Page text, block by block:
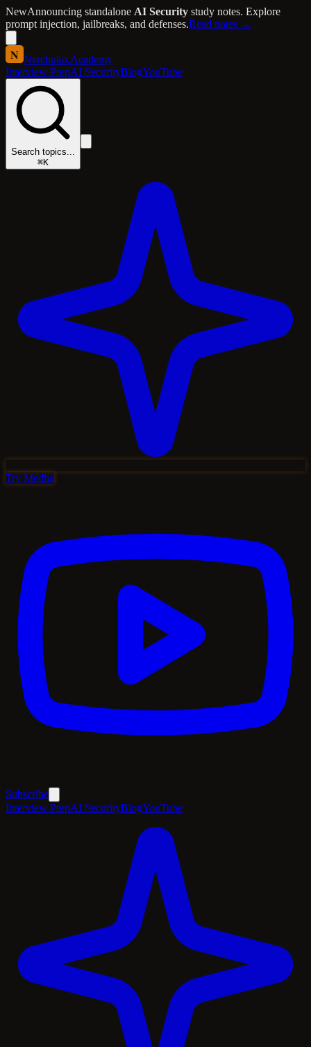
NewAnnouncing standalone AI Security study notes. Explore
prompt injection, jailbreaks, and defenses.Read notes →
N Nerchuko.Academy
Interview PrepAI SecurityBlogYouTube
Search topics...
⌘K
Try Medha
Subscribe
Interview PrepAI SecurityBlogYouTube